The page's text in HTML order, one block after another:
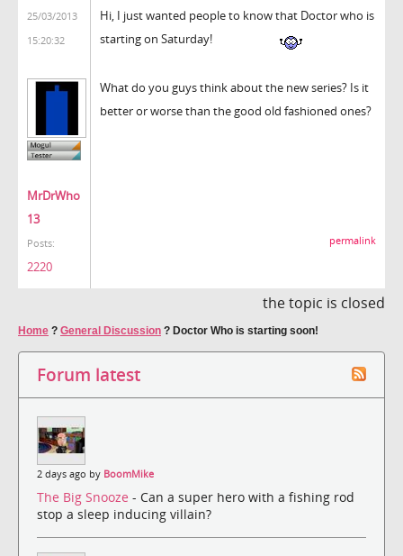
25/03/2013
15:20:32
MrDrWho
13
Posts:
2220
Hi, I just wanted people to know that Doctor who is
starting on Saturday!
What do you guys think about the new series? Is it
better or worse than the good old fashioned ones?
permalink
the topic is closed
Home ? General Discussion ? Doctor Who is starting soon!
Forum latest
2 days ago by BoomMike
The Big Snooze - Can a super hero with a fishing rod
stop a sleep inducing villain?